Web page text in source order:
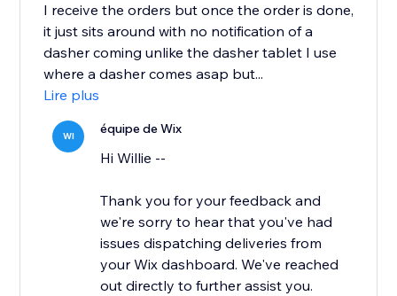
I receive the orders but once the order is done,
it just sits around with no notification of a
dasher coming unlike the dasher tablet I use
where a dasher comes asap but...
Lire plus
WI équipe de Wix
Hi Willie --
Thank you for your feedback and
we're sorry to hear that you've had
issues dispatching deliveries from
your Wix dashboard. We've reached
out directly to further assist you.